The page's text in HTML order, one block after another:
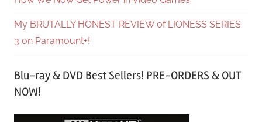
My BRUTALLY HONEST REVIEW of LIONESS SERIES
3 on Paramount+!
Blu-ray & DVD Best Sellers! PRE-ORDERS & OUT
NOW!